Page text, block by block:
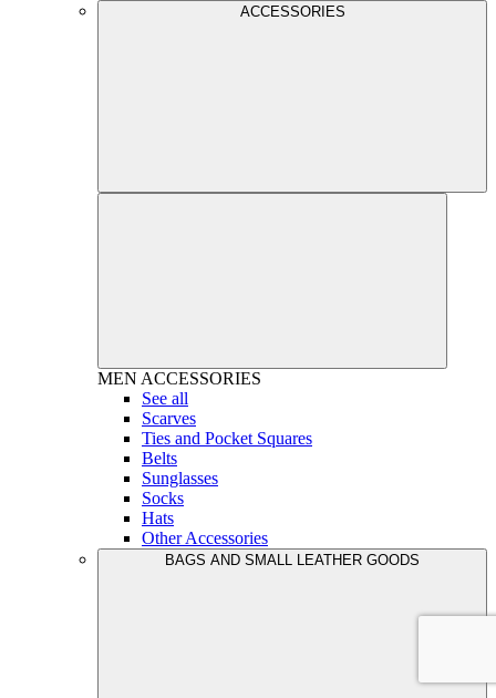
ACCESSORIES
MEN ACCESSORIES
See all
Scarves
Ties and Pocket Squares
Belts
Sunglasses
Socks
Hats
Other Accessories
BAGS AND SMALL LEATHER GOODS